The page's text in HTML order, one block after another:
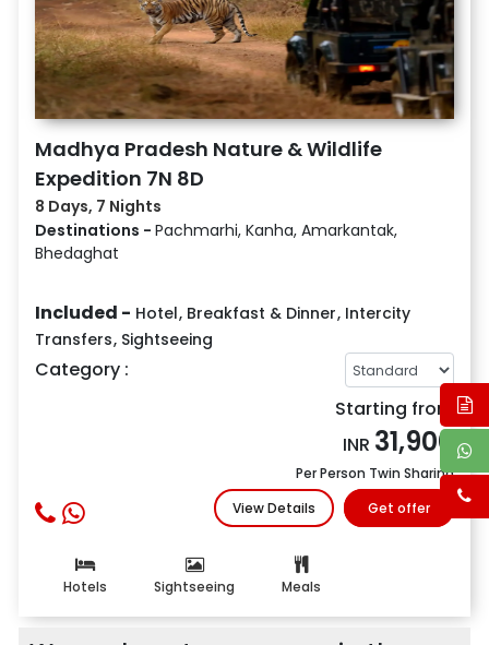
Madhya Pradesh Nature & Wildlife
Expedition 7N 8D
8 Days, 7 Nights
Destinations - Pachmarhi, Kanha, Amarkantak,
Bhedaghat
Included - Hotel, Breakfast & Dinner, Intercity
Transfers, Sightseeing
Category :
Starting from
INR 31,900
Per Person Twin Sharing
View Details
Get offer
Hotels Sightseeing Meals